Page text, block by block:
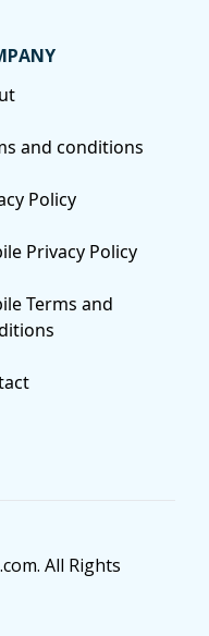
and conditions
Policy
Privacy Policy
Terms and
All Rights